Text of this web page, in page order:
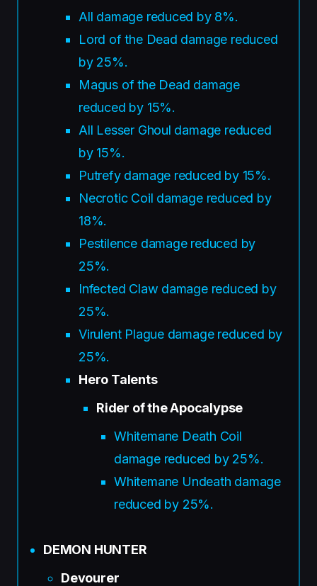
All damage reduced by 8%.
Lord of the Dead damage reduced
by 25%.
Magus of the Dead damage
reduced by 15%.
All Lesser Ghoul damage reduced
by 15%.
Putrefy damage reduced by 15%.
Necrotic Coil damage reduced by
18%.
Pestilence damage reduced by
25%.
Infected Claw damage reduced by
25%.
Virulent Plague damage reduced by
25%.
Hero Talents
Rider of the Apocalypse
Whitemane Death Coil
damage reduced by 25%.
Whitemane Undeath damage
reduced by 25%.
DEMON HUNTER
Devourer